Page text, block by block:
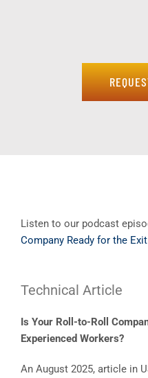
Listen to our podcast
Company Ready for the
Technical Article
Is Your Roll-to-Roll
Experienced Workers?
An August 2025, article in